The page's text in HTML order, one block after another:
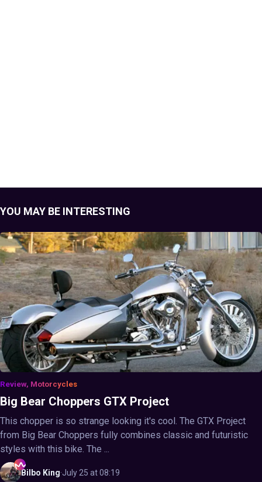
YOU MAY BE INTERESTING
Review, Motorcycles
Big Bear Choppers GTX Project
This chopper is so strange looking it's cool. The GTX Project
from Big Bear Choppers fully combines classic and futuristic
styles with this bike. The ...
Bilbo King·July 25 at 08:19